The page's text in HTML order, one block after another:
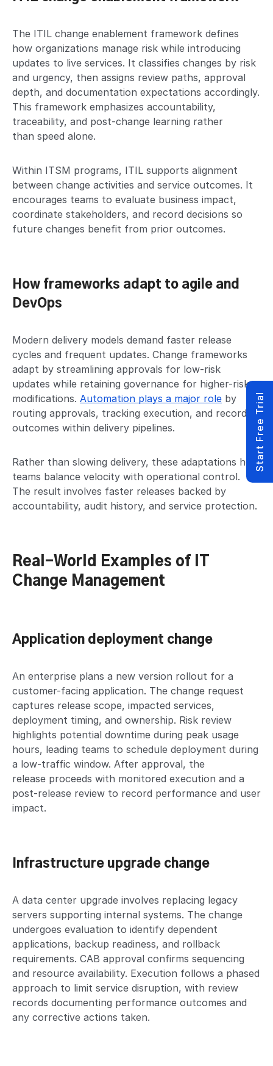
The ITIL change enablement framework defines
how organizations manage risk while introducing
updates to live services. It classifies changes by risk
and urgency, then assigns review paths, approval
depth, and documentation expectations accordingly.
This framework emphasizes accountability,
traceability, and post-change learning rather
than speed alone.
Within ITSM programs, ITIL supports alignment
between change activities and service outcomes. It
encourages teams to evaluate business impact,
coordinate stakeholders, and record decisions so
future changes benefit from prior outcomes.
How frameworks adapt to agile and
DevOps
Modern delivery models demand faster release
cycles and frequent updates. Change frameworks
adapt by streamlining approvals for low-risk
updates while retaining governance for higher-risk
modifications. Automation plays a major role by
routing approvals, tracking execution, and recording
outcomes within delivery pipelines.
Rather than slowing delivery, these adaptations help
teams balance velocity with operational control.
The result involves faster releases backed by
accountability, audit history, and service protection.
Real-World Examples of IT
Change Management
Application deployment change
An enterprise plans a new version rollout for a
customer-facing application. The change request
captures release scope, impacted services,
deployment timing, and ownership. Risk review
highlights potential downtime during peak usage
hours, leading teams to schedule deployment during
a low-traffic window. After approval, the
release proceeds with monitored execution and a
post-release review to record performance and user
impact.
Infrastructure upgrade change
A data center upgrade involves replacing legacy
servers supporting internal systems. The change
undergoes evaluation to identify dependent
applications, backup readiness, and rollback
requirements. CAB approval confirms sequencing
and resource availability. Execution follows a phased
approach to limit service disruption, with review
records documenting performance outcomes and
any corrective actions taken.
Start Free Trial